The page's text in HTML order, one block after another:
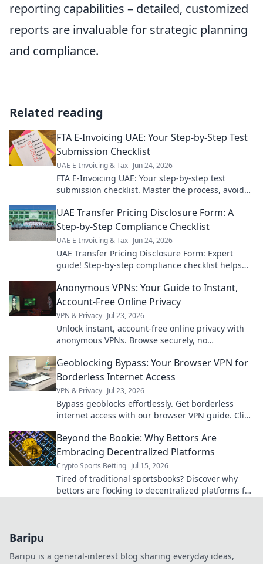
reporting capabilities – detailed, customized
reports are invaluable for strategic planning
and compliance.
Related reading
FTA E-Invoicing UAE: Your Step-by-Step Test
Submission Checklist
UAE E-Invoicing & Tax Jun 24, 2026
FTA E-Invoicing UAE: Your step-by-step test
submission checklist. Master the process, avoid
guide!
UAE Transfer Pricing Disclosure Form: A
Step-by-Step Compliance Checklist
UAE E-Invoicing & Tax Jun 24, 2026
UAE Transfer Pricing Disclosure Form: Expert
guide! Step-by-step compliance checklist helps
Anonymous VPNs: Your Guide to Instant,
Account-Free Online Privacy
VPN & Privacy Jul 23, 2026
Unlock instant, account-free online privacy with
anonymous VPNs. Browse securely, no
Geoblocking Bypass: Your Browser VPN for
Borderless Internet Access
VPN & Privacy Jul 23, 2026
Bypass geoblocks effortlessly. Get borderless
internet access with our browser VPN guide. Click
Beyond the Bookie: Why Bettors Are
Embracing Decentralized Platforms
Crypto Sports Betting Jul 15, 2026
Tired of traditional sportsbooks? Discover why
bettors are flocking to decentralized platforms for
Baripu
Baripu is a general-interest blog sharing everyday ideas,